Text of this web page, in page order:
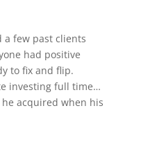
a few past clients
had positive
to fix and flip.
investing full time…
acquired when his